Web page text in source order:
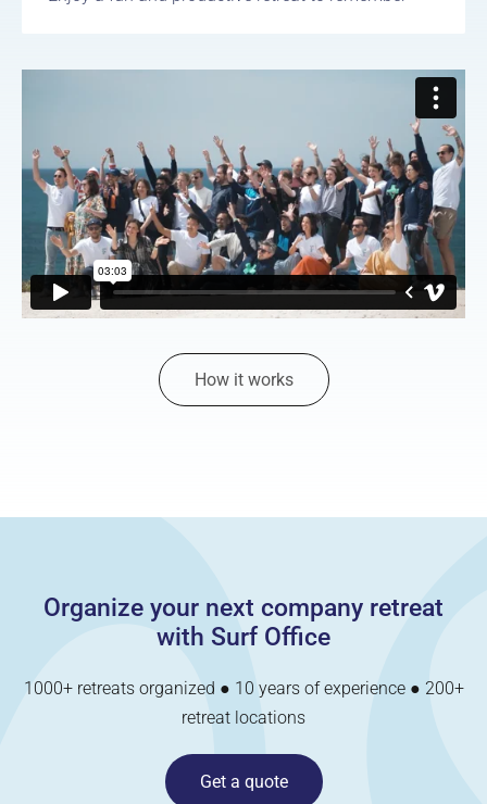
How it works
Organize your next company retreat
with Surf Office
1000+ retreats organized ● 10 years of experience ● 200+
retreat locations
Get a quote